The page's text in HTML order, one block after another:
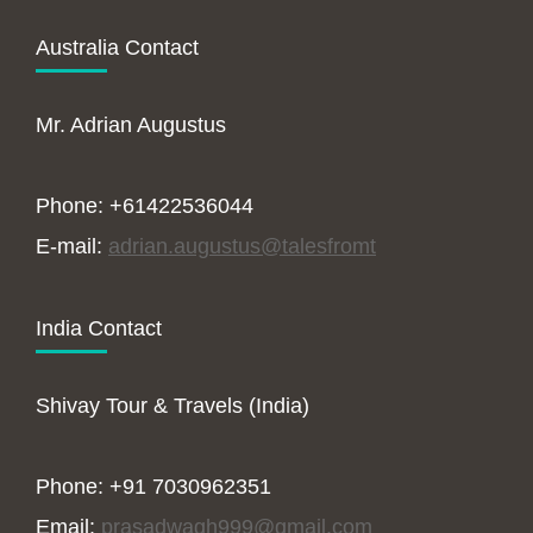
Australia Contact
Mr. Adrian Augustus
Phone: +61422536044
E-mail: adrian.augustus@talesfromt
India Contact
Shivay Tour & Travels (India)
Phone: +91 7030962351
Email: prasadwagh999@gmail.com